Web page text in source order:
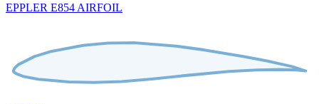
EPPLER E854 AIRFOIL